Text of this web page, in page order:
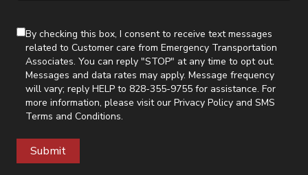
By checking this box, I consent to receive text messages
related to Customer care from Emergency Transportation
Associates. You can reply "STOP" at any time to opt out.
Messages and data rates may apply. Message frequency
will vary; reply HELP to 828-355-9755 for assistance. For
more information, please visit our Privacy Policy and SMS
Terms and Conditions.
Submit